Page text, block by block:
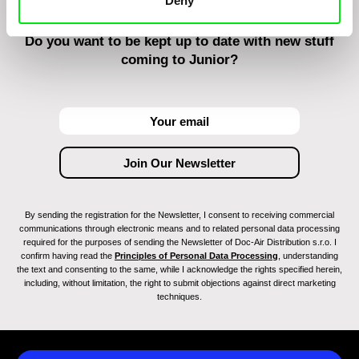
Do you want to be kept up to date with new stuff
coming to Junior?
By sending the registration for the Newsletter, I consent to receiving commercial
communications through electronic means and to related personal data processing
required for the purposes of sending the Newsletter of Doc-Air Distribution s.r.o. I
confirm having read the Principles of Personal Data Processing , understanding
the text and consenting to the same, while I acknowledge the rights specified herein,
including, without limitation, the right to submit objections against direct marketing
techniques.